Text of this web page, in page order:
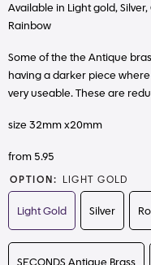
Available in Light gold,
Rainbow
Some of the the Antique
having a darker piece
very useable. These are
size 32mm x20mm
from 5.95
OPTION: LIGHT GOLD
Light Gold Silver